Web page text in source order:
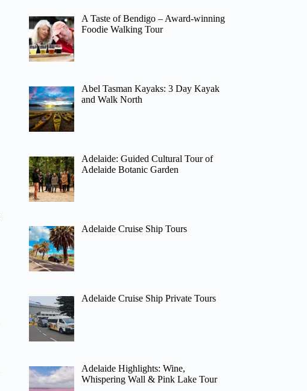
A Taste of Bendigo – Award-winning
Foodie Walking Tour
Abel Tasman Kayaks: 3 Day Kayak
and Walk North
Adelaide: Guided Cultural Tour of
Adelaide Botanic Garden
Adelaide Cruise Ship Tours
Adelaide Cruise Ship Private Tours
Adelaide Highlights: Wine,
Whispering Wall & Pink Lake Tour